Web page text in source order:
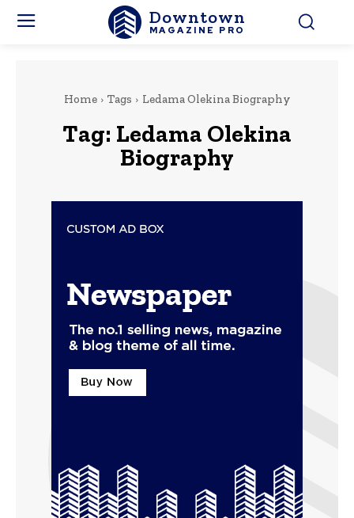
Downtown
MAGAZINE PRO
Home Tags Ledama Olekina Biography
Tag: Ledama Olekina
Biography